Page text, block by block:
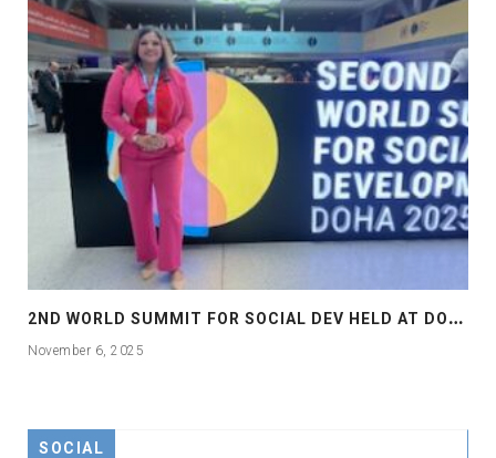
2
ND WORLD SUMMIT FOR SOCIAL DEV HELD AT DOHA
November 6, 2025
SOCIAL